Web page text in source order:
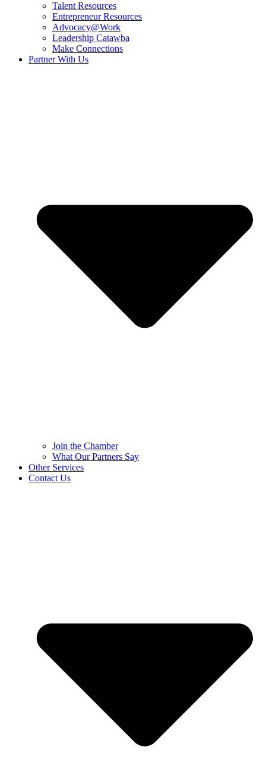
Talent Resources
Entrepreneur Resources
Advocacy@Work
Leadership Catawba
Make Connections
Partner With Us
Join the Chamber
What Our Partners Say
Other Services
Contact Us